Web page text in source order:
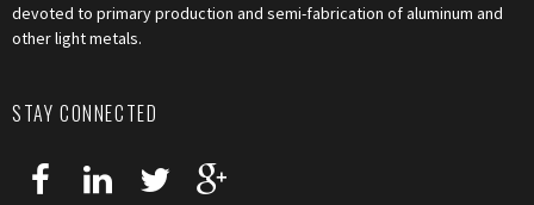
devoted to primary production and semi-fabrication of aluminum and
other light metals.
STAY CONNECTED